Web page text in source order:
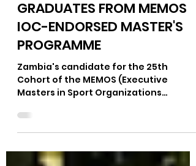
ZAMBIAN VOLLEYBALL
OFFICIAL BARBRA MAKWAZA
GRADUATES FROM MEMOS
IOC-ENDORSED MASTER'S
PROGRAMME
Cohort of the MEMOS (Executive
Masters in Sport Organizations
Makwaza, has...